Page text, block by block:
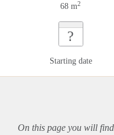
68 m2
?
Starting date
On this page you will